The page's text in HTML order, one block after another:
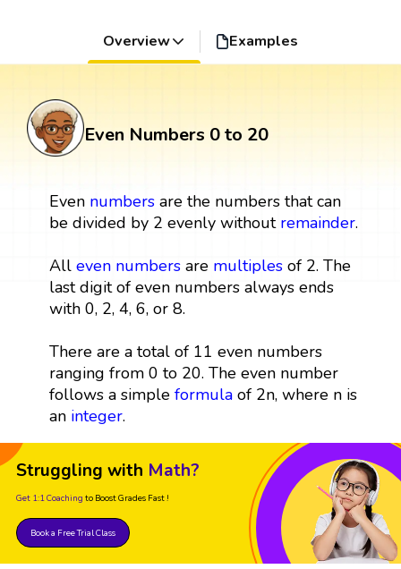
Overview Examples
Even Numbers 0 to 20
Even numbersare the numbers that can
be divided by 2 evenly without remainder.
All even numbersare multiplesof 2. The
last digit of even numbers always ends
with 0, 2, 4, 6, or 8.
There are a total of 11 even numbers
ranging from 0 to 20. The even number
follows a simple formulaof 2n, where n is
an integer.
Struggling with Math?
Get 1:1 Coaching to Boost Grades Fast !
Book a Free Trial Class